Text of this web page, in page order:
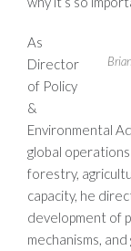
As
Director
of Policy
&
Environmental
global
forestry,
capacity, he
development of
mechanisms,